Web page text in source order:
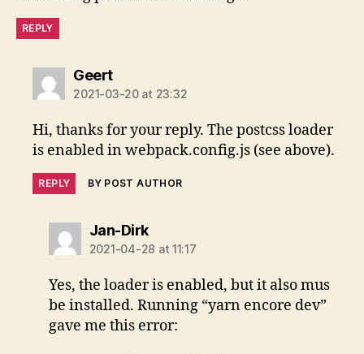
REPLY
Geertsays:
2021-03-20 at 23:32
Hi, thanks for your reply. The postcss loader
is enabled in webpack.config.js (see above).
REPLY BY POST AUTHOR
Jan-Dirksays:
2021-04-28 at 11:17
Yes, the loader is enabled, but it also mus
be installed. Running “yarn encore dev”
gave me this error: